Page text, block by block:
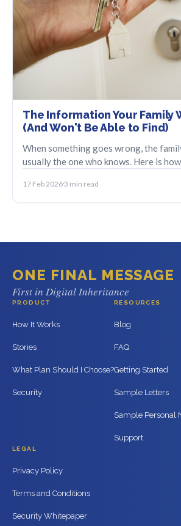
The Information Your Family
(And Won't Be Able to Find)
When something goes wrong, the
usually the one who knows. Here is
17 Feb 20263 min read
ONE FINAL MESSAGE
First in Digital Inheritance
PRODUCT
How It Works
Stories
What Plan Should I Choose?
Security
RESOURCES
Blog
FAQ
Getting Started
Sample Letters
Sample Personal
Support
LEGAL
Privacy Policy
Terms and Conditions
Security Whitepaper